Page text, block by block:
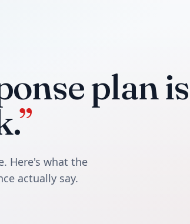
plan
”
Here's what the
actually say.